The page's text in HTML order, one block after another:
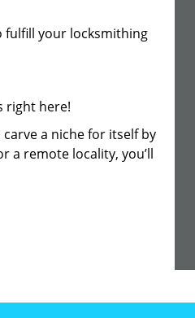
fulfill your locksmithing
right here!
a niche for itself by
a remote locality, you’ll